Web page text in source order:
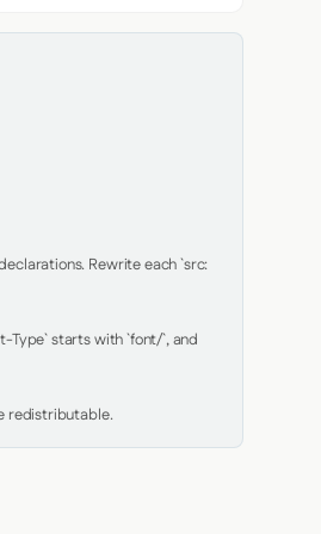
Rewrite each `src:
Type` starts with `font/`, and
redistributable.